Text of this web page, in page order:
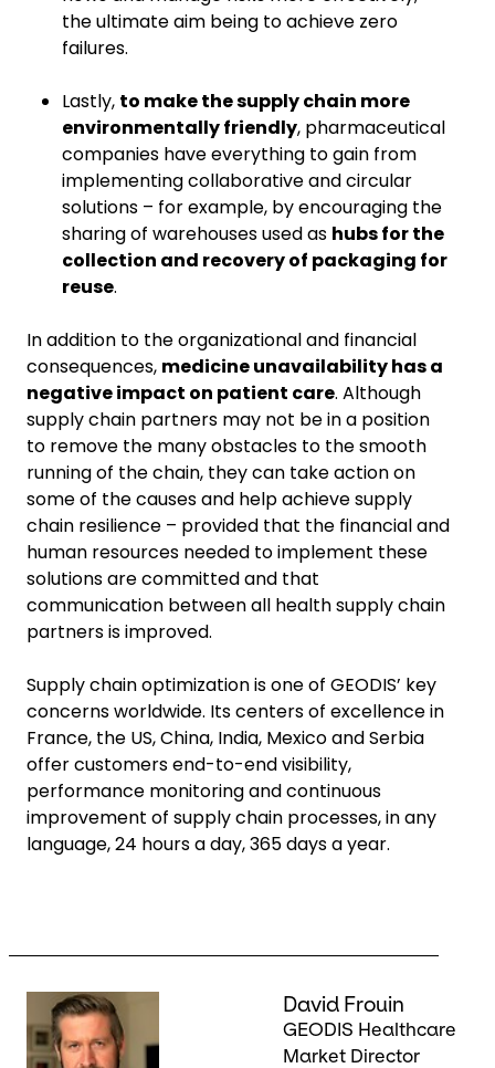
the ultimate aim being to achieve zero
failures.
Lastly, to make the supply chain more
environmentally friendly, pharmaceutical
companies have everything to gain from
implementing collaborative and circular
solutions – for example, by encouraging the
sharing of warehouses used as hubs for the
collection and recovery of packaging for
reuse.
In addition to the organizational and financial
consequences, medicine unavailability has a
negative impact on patient care. Although
supply chain partners may not be in a position
to remove the many obstacles to the smooth
running of the chain, they can take action on
some of the causes and help achieve supply
chain resilience – provided that the financial and
human resources needed to implement these
solutions are committed and that
communication between all health supply chain
partners is improved.
Supply chain optimization is one of GEODIS’ key
concerns worldwide. Its centers of excellence in
France, the US, China, India, Mexico and Serbia
offer customers end-to-end visibility,
performance monitoring and continuous
improvement of supply chain processes, in any
language, 24 hours a day, 365 days a year.
Keepeek David Frouin
GEODIS Healthcare
Market Director